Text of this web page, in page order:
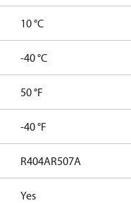
10 °C
-40 °C
50 °F
-40 °F
R404AR507A
Yes